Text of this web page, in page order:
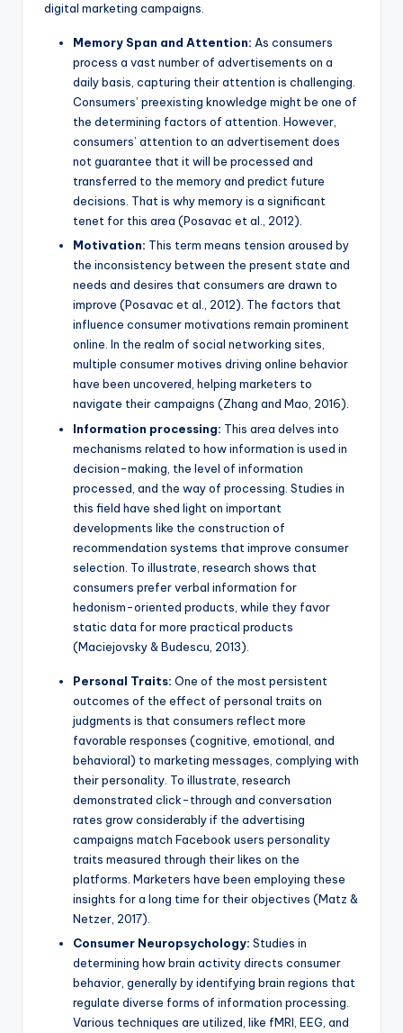
digital marketing campaigns.
Memory Span and Attention: As consumers
process a vast number of advertisements on a
daily basis, capturing their attention is challenging.
Consumers’ preexisting knowledge might be one of
the determining factors of attention. However,
consumers’ attention to an advertisement does
not guarantee that it will be processed and
transferred to the memory and predict future
decisions. That is why memory is a significant
tenet for this area (Posavac et al., 2012).
Motivation: This term means tension aroused by
the inconsistency between the present state and
needs and desires that consumers are drawn to
improve (Posavac et al., 2012). The factors that
influence consumer motivations remain prominent
online. In the realm of social networking sites,
multiple consumer motives driving online behavior
have been uncovered, helping marketers to
navigate their campaigns (Zhang and Mao, 2016).
Information processing: This area delves into
mechanisms related to how information is used in
decision-making, the level of information
processed, and the way of processing. Studies in
this field have shed light on important
developments like the construction of
recommendation systems that improve consumer
selection. To illustrate, research shows that
consumers prefer verbal information for
hedonism-oriented products, while they favor
static data for more practical products
(Maciejovsky & Budescu, 2013).
Personal Traits: One of the most persistent
outcomes of the effect of personal traits on
judgments is that consumers reflect more
favorable responses (cognitive, emotional, and
behavioral) to marketing messages, complying with
their personality. To illustrate, research
demonstrated click-through and conversation
rates grow considerably if the advertising
campaigns match Facebook users personality
traits measured through their likes on the
platforms. Marketers have been employing these
insights for a long time for their objectives (Matz &
Netzer, 2017).
Consumer Neuropsychology: Studies in
determining how brain activity directs consumer
behavior, generally by identifying brain regions that
regulate diverse forms of information processing.
Various techniques are utilized, like fMRI, EEG, and